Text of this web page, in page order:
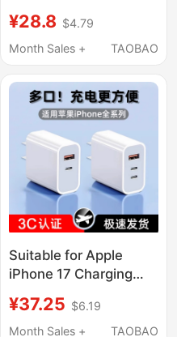
Charger Cable iPhone
15 Pro Max Mobile
45W Gallium Nitride
Fast Charging Pd Plug
Data Cable Set iPad
Tablet
¥28.8 $4.79
Month Sales +
TAOBAO
Suitable for Apple
iPhone 17 Charging
Charging, 13 Charger,
USB Mobile Phone
¥37.25 $6.19
Month Sales +
TAOBAO